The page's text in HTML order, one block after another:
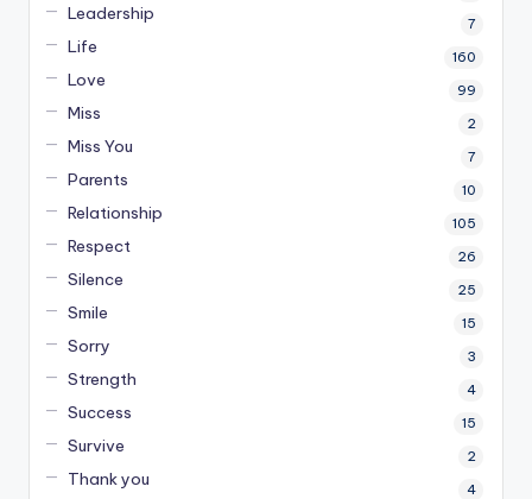
Leadership 7
Life 160
Love 99
Miss 2
Miss You 7
Parents 10
Relationship 105
Respect 26
Silence 25
Smile 15
Sorry 3
Strength 4
Success 15
Survive 2
Thank you 4